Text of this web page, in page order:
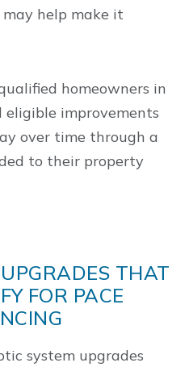
may help make it
homeowners in
eligible improvements
over time through a
to their property
THAT
FOR PACE
system upgrades